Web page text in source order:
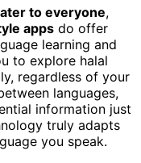
to everyone,
apps do offer
learning and
to explore halal
regardless of your
languages,
information just
truly adapts
you speak.